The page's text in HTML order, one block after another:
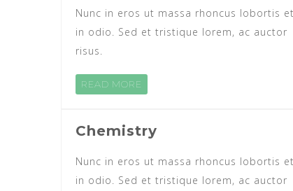
Nunc in eros ut massa rhoncus lobortis et
in odio. Sed et tristique lorem, ac auctor
risus.
READ MORE
Chemistry
Nunc in eros ut massa rhoncus lobortis et
in odio. Sed et tristique lorem, ac auctor